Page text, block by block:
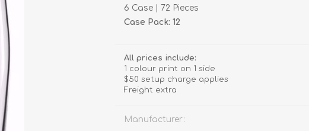
6 Case | 72 Pieces
Case Pack: 12
All prices include:
1 colour print on 1 side
$50 setup charge applies
Freight extra
Manufacturer: